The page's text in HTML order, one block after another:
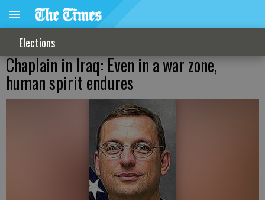
Elections
Chaplain in Iraq: Even in a war zone,
human spirit endures